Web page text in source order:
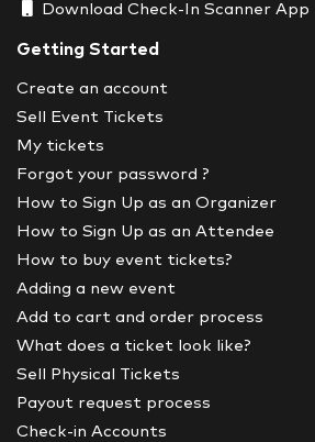
Download Check-In Scanner App
Getting Started
Create an account
Sell Event Tickets
My tickets
Forgot your password ?
How to Sign Up as an Organizer
How to Sign Up as an Attendee
How to buy event tickets?
Adding a new event
Add to cart and order process
What does a ticket look like?
Sell Physical Tickets
Payout request process
Check-in Accounts